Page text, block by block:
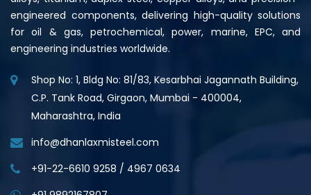
engineered components, delivering high-quality solutions
for oil & gas, petrochemical, power, marine, EPC, and
engineering industries worldwide.
Shop No: 1, Bldg No: 81/83, Kesarbhai Jagannath Building,
C.P. Tank Road, Girgaon, Mumbai - 400004,
Maharashtra, India
info@dhanlaxmisteel.com
+91-22-6610 9258 / 4967 0634